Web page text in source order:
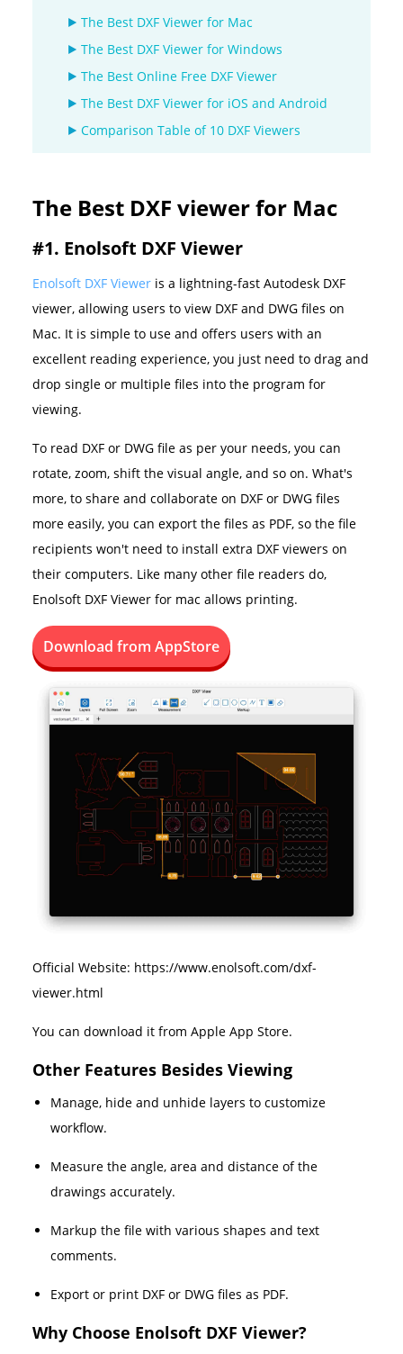
The Best DXF Viewer for Mac
The Best DXF Viewer for Windows
The Best Online Free DXF Viewer
The Best DXF Viewer for iOS and Android
Comparison Table of 10 DXF Viewers
The Best DXF viewer for Mac
#1. Enolsoft DXF Viewer
Enolsoft DXF Vieweris a lightning-fast Autodesk DXF
viewer, allowing users to view DXF and DWG files on
Mac. It is simple to use and offers users with an
excellent reading experience, you just need to drag and
drop single or multiple files into the program for
viewing.
To read DXF or DWG file as per your needs, you can
rotate, zoom, shift the visual angle, and so on. What's
more, to share and collaborate on DXF or DWG files
more easily, you can export the files as PDF, so the file
recipients won't need to install extra DXF viewers on
their computers. Like many other file readers do,
Enolsoft DXF Viewer for mac allows printing.
Download from AppStore
Official Website: https://www.enolsoft.com/dxf-
viewer.html
You can download it from Apple App Store.
Other Features Besides Viewing
Manage, hide and unhide layers to customize
workflow.
Measure the angle, area and distance of the
drawings accurately.
Markup the file with various shapes and text
comments.
Export or print DXF or DWG files as PDF.
Why Choose Enolsoft DXF Viewer?